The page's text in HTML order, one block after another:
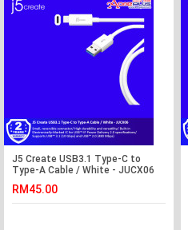
J5 Create USB3.1 Type-C to
Type-A Cable / White - JUCX06
RM45.00